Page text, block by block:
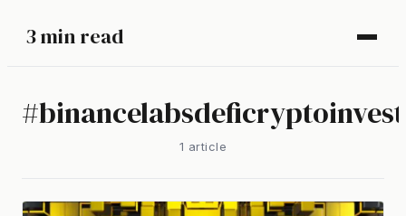
3 min read
#
1 article